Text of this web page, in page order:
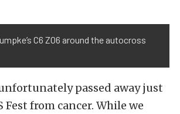
C6 Z06 around the autocross
passed away just
Fest from cancer. While we